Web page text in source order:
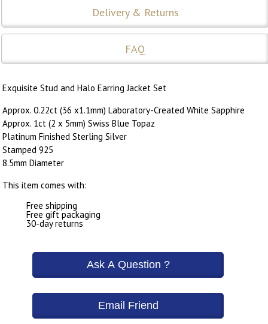
Delivery & Returns
FAQ
Exquisite Stud and Halo Earring Jacket Set
Approx. 0.22ct (36 x1.1mm) Laboratory-Created White Sapphire
Approx. 1ct (2 x 5mm) Swiss Blue Topaz
Platinum Finished Sterling Silver
Stamped 925
8.5mm Diameter
This item comes with:
Free shipping
Free gift packaging
30-day returns